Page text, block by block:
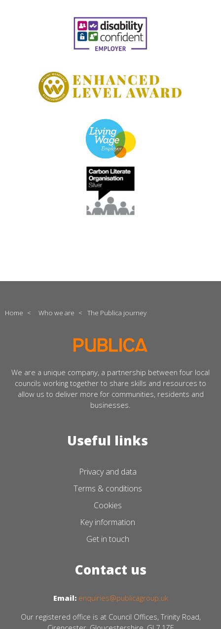
Home < Who we are < The Publica journey
We are a unique company, a partnership between four local
councils working together to share skills and resources to
allow us to deliver more for communities, residents and
businesses.
Useful links
Privacy and data
Terms & conditions
Cookies
Key information
Get in touch
Contact us
Email: enquiries@publicagroup.uk
Our registered office is at Council Offices, Trinity Road,